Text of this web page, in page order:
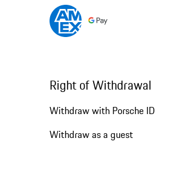
Right of Withdrawal
Withdraw with Porsche ID
Withdraw as a guest